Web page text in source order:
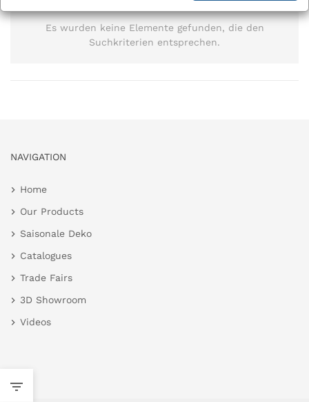
Es wurden keine Elemente gefunden, die den
Suchkriterien entsprechen.
NAVIGATION
Home
Our Products
Saisonale Deko
Catalogues
Trade Fairs
3D Showroom
Videos